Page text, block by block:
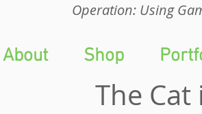
Operation: Using
The
About Shop